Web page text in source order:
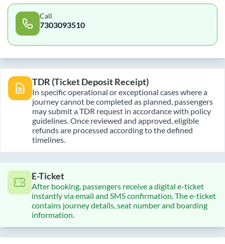
Call
7303093510
TDR (Ticket Deposit Receipt)
In specific operational or exceptional cases where a
journey cannot be completed as planned, passengers
may submit a TDR request in accordance with policy
guidelines. Once reviewed and approved, eligible
refunds are processed according to the defined
timelines.
E-Ticket
After booking, passengers receive a digital e-ticket
instantly via email and SMS confirmation. The e-ticket
contains journey details, seat number and boarding
information.